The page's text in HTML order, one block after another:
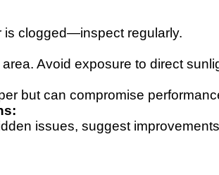
is clogged—inspect regularly.
Avoid exposure to direct
but can compromise
issues, suggest